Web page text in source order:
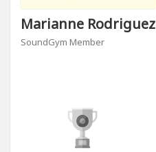
Marianne Rodriguez
SoundGym Member